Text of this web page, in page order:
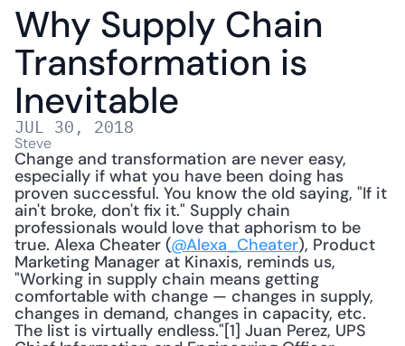
Why Supply Chain
Transformation is
Inevitable
JUL 30, 2018
Steve
Change and transformation are never easy,
especially if what you have been doing has
proven successful. You know the old saying, "If it
ain't broke, don't fix it." Supply chain
professionals would love that aphorism to be
true. Alexa Cheater (@Alexa_Cheater), Product
Marketing Manager at Kinaxis, reminds us,
"Working in supply chain means getting
comfortable with change — changes in supply,
changes in demand, changes in capacity, etc.
The list is virtually endless."[1] Juan Perez, UPS